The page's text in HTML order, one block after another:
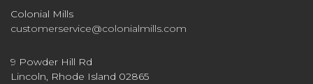
Colonial Mills
customerservice@colonialmills.com
9 Powder Hill Rd
Lincoln, Rhode Island 02865